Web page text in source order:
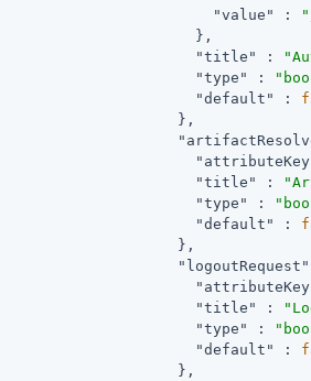
"value"
:
                      },
"title"
:
"type"
:
"default"
:
                    },
"title"
:
"type"
:
"default"
:
                    },
"logoutRequest"
"title"
:
"type"
:
"default"
:
                    },